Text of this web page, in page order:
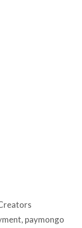
, paymongo